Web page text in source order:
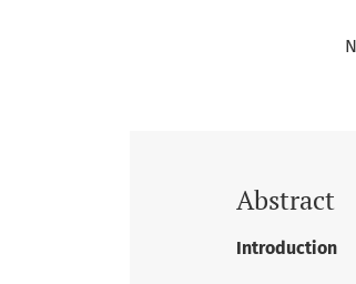
Abstract
Introduction